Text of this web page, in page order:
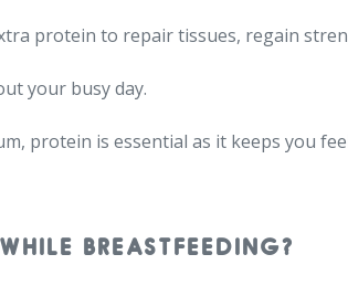
protein to repair tissues, regain
your busy day.⁠
protein is essential as it keeps you
BREASTFEEDING?